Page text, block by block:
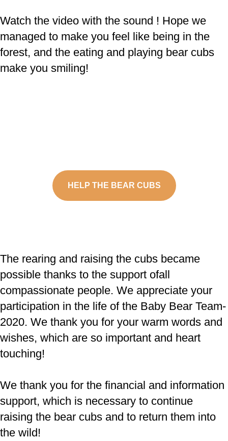
Watch the video with the sound ! Hope we
managed to make you feel like being in the
forest, and the eating and playing bear cubs
make you smiling!
HELP THE BEAR CUBS
The rearing and raising the cubs became
possible thanks to the support ofall
compassionate people. We appreciate your
participation in the life of the Baby Bear Team-
2020. We thank you for your warm words and
wishes, which are so important and heart
touching!
We thank you for the financial and information
support, which is necessary to continue
raising the bear cubs and to return them into
the wild!